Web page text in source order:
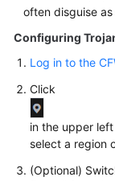
often disguise
Configuring
Log in to the
Click
in the upper
select a region
(Optional)